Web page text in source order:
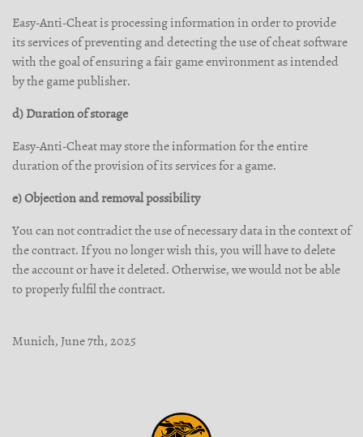
Easy-Anti-Cheat is processing information in order to provide
its services of preventing and detecting the use of cheat software
with the goal of ensuring a fair game environment as intended
by the game publisher.
d) Duration of storage
Easy-Anti-Cheat may store the information for the entire
duration of the provision of its services for a game.
e) Objection and removal possibility
You can not contradict the use of necessary data in the context of
the contract. If you no longer wish this, you will have to delete
the account or have it deleted. Otherwise, we would not be able
to properly fulfil the contract.
Munich, June 7th, 2025